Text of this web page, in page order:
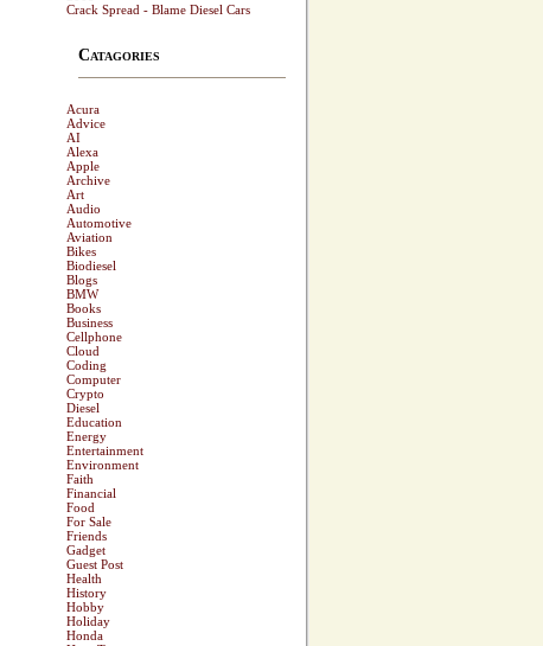
Crack Spread - Blame Diesel Cars
Catagories
Acura
Advice
AI
Alexa
Apple
Archive
Art
Audio
Automotive
Aviation
Bikes
Biodiesel
Blogs
BMW
Books
Business
Cellphone
Cloud
Coding
Computer
Crypto
Diesel
Education
Energy
Entertainment
Environment
Faith
Financial
Food
For Sale
Friends
Gadget
Guest Post
Health
History
Hobby
Holiday
Honda